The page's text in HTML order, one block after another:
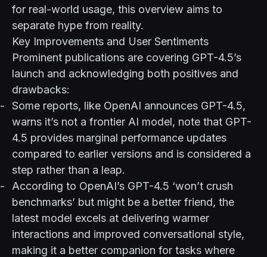
for real-world usage, this overview aims to
separate hype from reality.
Key Improvements and User Sentiments
Prominent publications are covering GPT-4.5’s
launch and acknowledging both positives and
drawbacks:
Some reports, like OpenAI announces GPT-4.5,
warns it’s not a frontier AI model, note that GPT-
4.5 provides marginal performance updates
compared to earlier versions and is considered a
step rather than a leap.
According to OpenAI’s GPT-4.5 ‘won’t crush
benchmarks’ but might be a better friend, the
latest model excels at delivering warmer
interactions and improved conversational style,
making it a better companion for tasks where